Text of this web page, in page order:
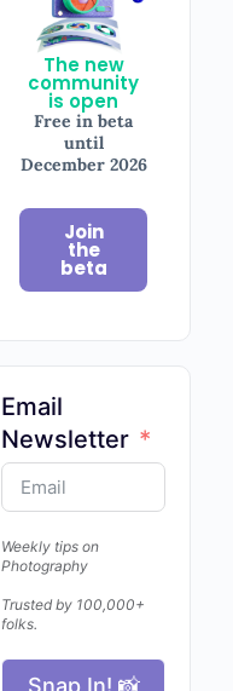
The new
community
is open
Free in beta
until
December
Join
the
beta
Email
Newsletter
Weekly tips on
Trusted by 100,000+